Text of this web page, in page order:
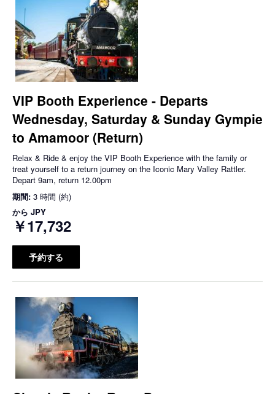
VIP Booth Experience - Departs
Wednesday, Saturday & Sunday Gympie
to Amamoor (Return)
Relax & Ride & enjoy the VIP Booth Experience with the family or
treat yourself to a return journey on the Iconic Mary Valley Rattler.
Depart 9am, return 12.00pm
期間: 3 時間 (約)
から JPY
￥17,732
予約する